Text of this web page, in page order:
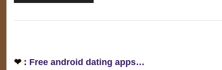
❤ : Free android dating apps…